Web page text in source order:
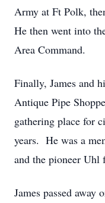
Army at Ft Polk,
He then went into
Area Command.
Finally, James and
Antique Pipe
gathering place for
years. He was a
and the pioneer
James passed away